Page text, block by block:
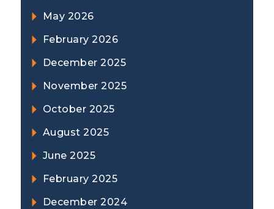
May 2026
February 2026
December 2025
November 2025
October 2025
August 2025
June 2025
February 2025
December 2024